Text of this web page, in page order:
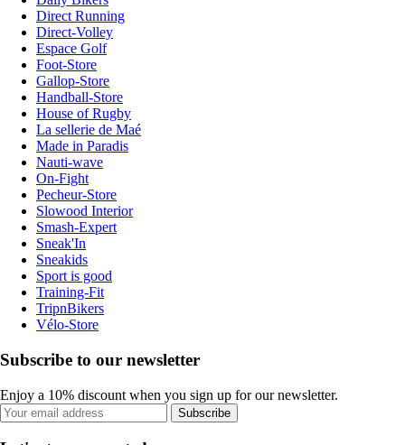
Direct Running
Direct-Volley
Espace Golf
Foot-Store
Gallop-Store
Handball-Store
House of Rugby
La sellerie de Maé
Made in Paradis
Nauti-wave
On-Fight
Pecheur-Store
Slowood Interior
Smash-Expert
Sneak'In
Sneakids
Sport is good
Training-Fit
TripnBikers
Vélo-Store
Subscribe to our newsletter
Enjoy a 10% discount when you sign up for our newsletter.
Subscribe